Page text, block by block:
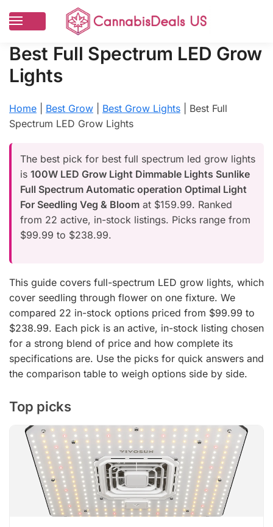
Best Full Spectrum LED Grow
Lights
Home Best Grow Best Grow Lights
Best Full
Spectrum LED Grow Lights
The best pick for best full spectrum led grow lights
is 100W LED Grow Light Dimmable Lights Sunlike
Full Spectrum Automatic operation Optimal Light
For Seedling Veg & Bloom at $159.99. Ranked
from 22 active, in-stock listings. Picks range from
$99.99 to $238.99.
This guide covers full-spectrum LED grow lights, which
cover seedling through flower on one fixture. We
compared 22 in-stock options priced from $99.99 to
$238.99. Each pick is an active, in-stock listing chosen
for a strong blend of price and how complete its
specifications are. Use the picks for quick answers and
the comparison table to weigh options side by side.
Top picks